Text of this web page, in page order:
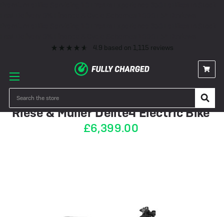
4.9 based on 1,115 reviews
Riese & Müller Delite4 Electric Bike
£6,399.00